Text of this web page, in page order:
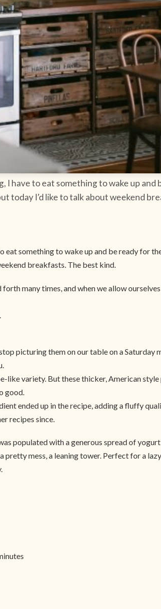
have to eat something to wake up and
today I’d like to talk about weekend
something to wake up and be ready for
breakfasts. The best kind.
many times, and when we allow
picturing them on our table on a Saturday
like variety. But these thicker, American
good.
ended up in the recipe, adding a fluffy
recipes since.
populated with a generous spread of
pretty mess, a leaning tower. Perfect for a